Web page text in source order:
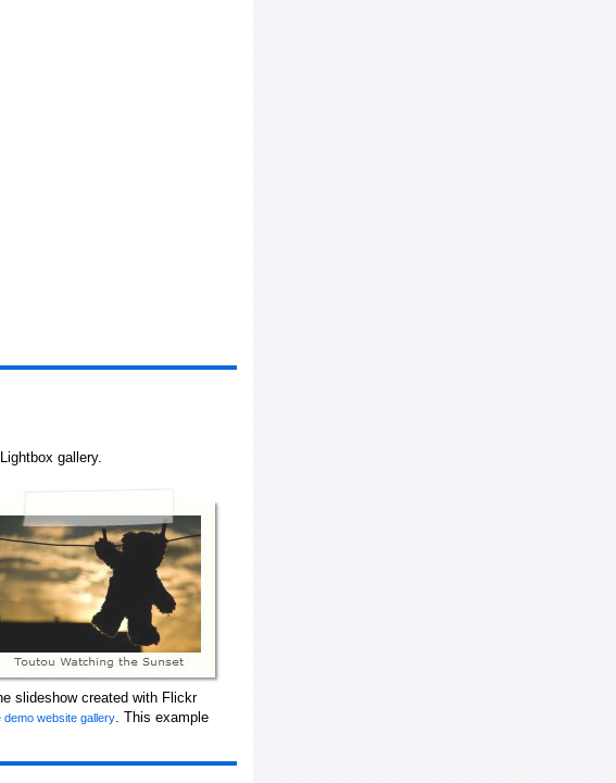
gallery.
slideshow created with Flickr
demo website gallery
. This example